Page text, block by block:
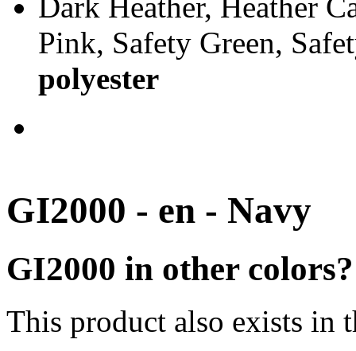
Pink, Safety Green,
polyester
GI2000 - en - Navy
GI2000 in other colors?
This product also exists in